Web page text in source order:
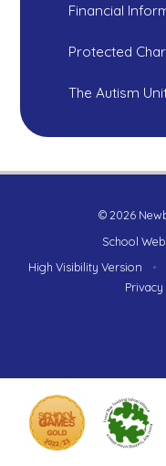
Financial
Protected
The Autism
© 2026
School
High Visibility Version
•
Privacy